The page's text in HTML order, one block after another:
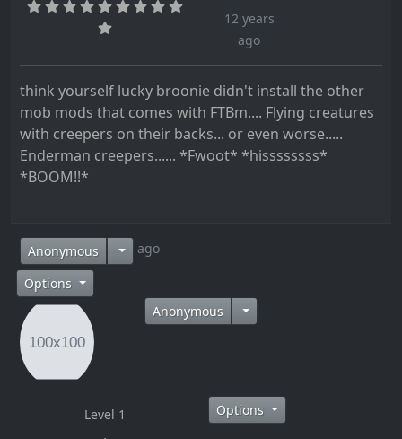
12 years
ago
think yourself lucky broonie didn't install the other
mob mods that comes with FTBm.... Flying creatures
with creepers on their backs... or even worse.....
Enderman creepers...... *Fwoot* *hissssssss*
*BOOM!!*
Anonymous12 years ago
Options
Anonymous
Level 1 Options